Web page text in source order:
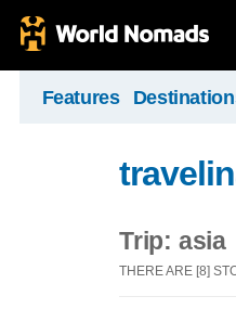
Features
Trip: asia
THERE ARE [8]